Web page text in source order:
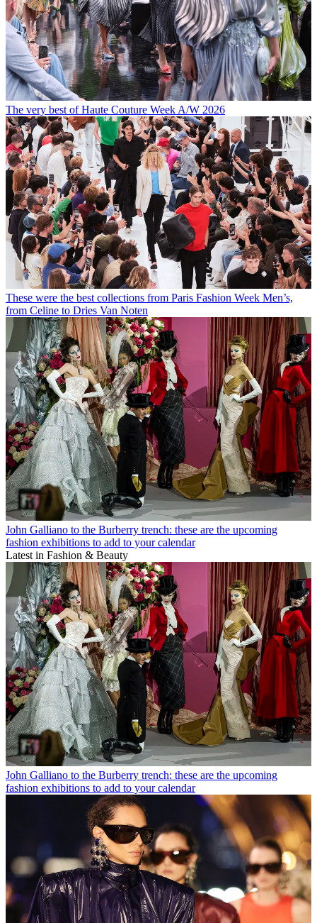
The very best of Haute Couture Week A/W 2026
These were the best collections from Paris Fashion Week Men’s,
from Celine to Dries Van Noten
John Galliano to the Burberry trench: these are the upcoming
fashion exhibitions to add to your calendar
Latest in Fashion & Beauty
John Galliano to the Burberry trench: these are the upcoming
fashion exhibitions to add to your calendar